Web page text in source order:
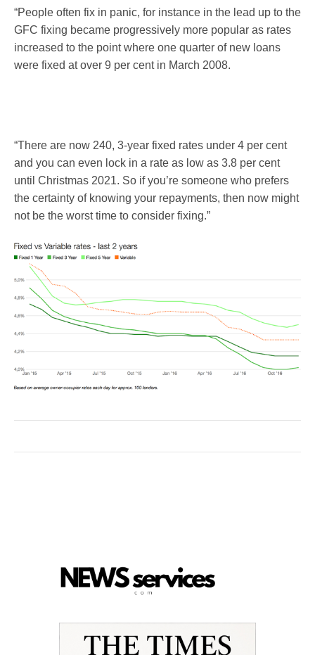
“People often fix in panic, for instance in the lead up to the
GFC fixing became progressively more popular as rates
increased to the point where one quarter of new loans
were fixed at over 9 per cent in March 2008.
“There are now 240, 3-year fixed rates under 4 per cent
and you can even lock in a rate as low as 3.8 per cent
until Christmas 2021. So if you’re someone who prefers
the certainty of knowing your repayments, then now might
not be the worst time to consider fixing.”